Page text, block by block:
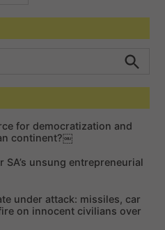
c
h
for democratization and
continent?￼
unsung entrepreneurial
under attack: missiles, car
on innocent civilians over